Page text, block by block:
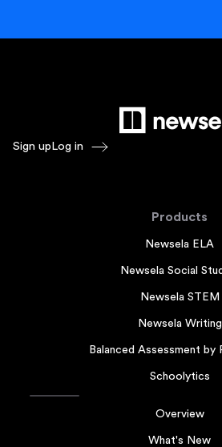
Sign upLog in
Products
Newsela ELA
Newsela Social
Newsela STEM
Newsela Writing
Balanced Assessment by
Schoolytics
Overview
What's New